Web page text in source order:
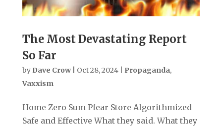
The Most Devastating Report
So Far
by Dave Crow| Oct 28, 2024| Propaganda,
Vaxxism
Home Zero Sum Pfear Store Algorithmized
Safe and Effective What they said. What they